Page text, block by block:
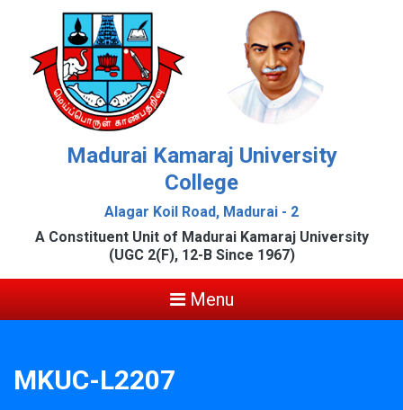
Madurai Kamaraj University
College
Alagar Koil Road, Madurai - 2
A Constituent Unit of Madurai Kamaraj University
(UGC 2(F), 12-B Since 1967)
Menu
MKUC-L2207